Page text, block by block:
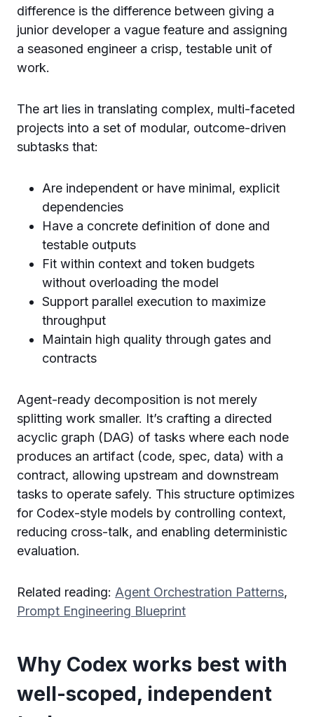
difference is the difference between giving a
junior developer a vague feature and assigning
a seasoned engineer a crisp, testable unit of
work.
The art lies in translating complex, multi-faceted
projects into a set of modular, outcome-driven
subtasks that:
Are independent or have minimal, explicit
dependencies
Have a concrete definition of done and
testable outputs
Fit within context and token budgets
without overloading the model
Support parallel execution to maximize
throughput
Maintain high quality through gates and
contracts
Agent-ready decomposition is not merely
splitting work smaller. It’s crafting a directed
acyclic graph (DAG) of tasks where each node
produces an artifact (code, spec, data) with a
contract, allowing upstream and downstream
tasks to operate safely. This structure optimizes
for Codex-style models by controlling context,
reducing cross-talk, and enabling deterministic
evaluation.
Related reading: Agent Orchestration Patterns,
Prompt Engineering Blueprint
Why Codex works best with
well-scoped, independent